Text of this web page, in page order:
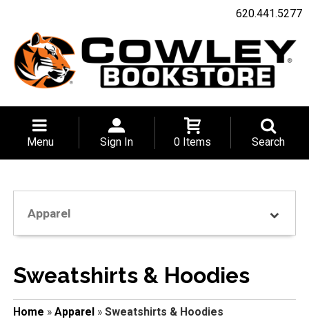
620.441.5277
Menu Sign In 0 Items Search
Apparel
Sweatshirts & Hoodies
Home » Apparel» Sweatshirts & Hoodies